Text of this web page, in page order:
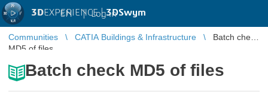
3DEXPERIENCE |3DSwym
EN | Log in
Communities CATIA Buildings & Infrastructure
Batch check
MD5 of files
Batch check MD5 of files